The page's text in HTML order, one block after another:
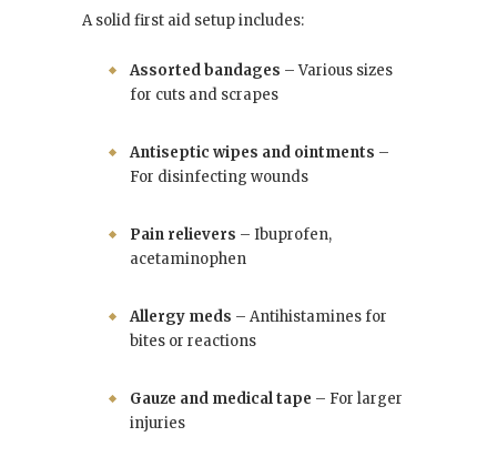
A solid first aid setup includes:
Assorted bandages – Various sizes
for cuts and scrapes
Antiseptic wipes and ointments –
For disinfecting wounds
Pain relievers – Ibuprofen,
acetaminophen
Allergy meds – Antihistamines for
bites or reactions
Gauze and medical tape – For larger
injuries